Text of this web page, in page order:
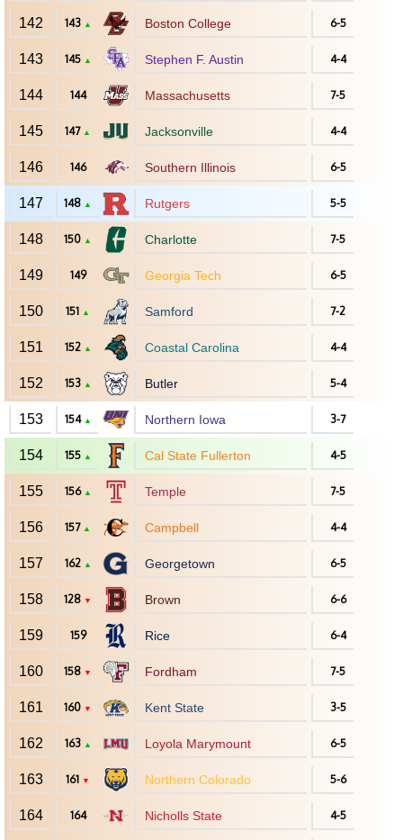
142 143 ▲ Boston College 6-5
143 145 ▲ Stephen F. Austin 4-4
144 144 Massachusetts 7-5
145 147 ▲ Jacksonville 4-4
146 146 Southern Illinois 6-5
147 148 ▲ Rutgers 5-5
148 150 ▲ Charlotte 7-5
149 149 Georgia Tech 6-5
150 151 ▲ Samford 7-2
151 152 ▲ Coastal Carolina 4-4
152 153 ▲ Butler 5-4
153 154 ▲ Northern Iowa 3-7
154 155 ▲ Cal State Fullerton 4-5
155 156 ▲ Temple 7-5
156 157 ▲ Campbell 4-4
157 162 ▲ Georgetown 6-5
158 128 ▼ Brown 6-6
159 159 Rice 6-4
160 158 ▼ Fordham 7-5
161 160 ▼ Kent State 3-5
162 163 ▲ Loyola Marymount 6-5
163 161 ▼ Northern Colorado 5-6
164 164 Nicholls State 4-5